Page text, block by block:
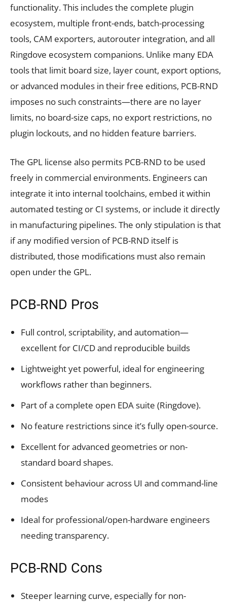
functionality. This includes the complete plugin
ecosystem, multiple front-ends, batch-processing
tools, CAM exporters, autorouter integration, and all
Ringdove ecosystem companions. Unlike many EDA
tools that limit board size, layer count, export options,
or advanced modules in their free editions, PCB-RND
imposes no such constraints—there are no layer
limits, no board-size caps, no export restrictions, no
plugin lockouts, and no hidden feature barriers.
The GPL license also permits PCB-RND to be used
freely in commercial environments. Engineers can
integrate it into internal toolchains, embed it within
automated testing or CI systems, or include it directly
in manufacturing pipelines. The only stipulation is that
if any modified version of PCB-RND itself is
distributed, those modifications must also remain
open under the GPL.
PCB-RND Pros
Full control, scriptability, and automation—
excellent for CI/CD and reproducible builds
Lightweight yet powerful, ideal for engineering
workflows rather than beginners.
Part of a complete open EDA suite (Ringdove).
No feature restrictions since it’s fully open-source.
Excellent for advanced geometries or non-
standard board shapes.
Consistent behaviour across UI and command-line
modes
Ideal for professional/open-hardware engineers
needing transparency.
PCB-RND Cons
Steeper learning curve, especially for non-